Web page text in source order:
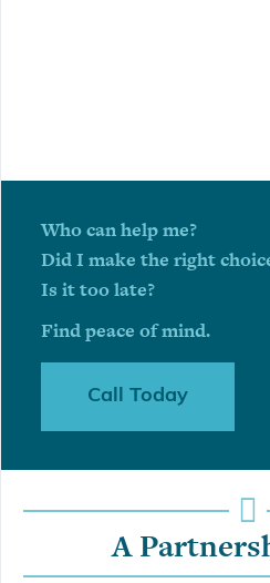
Who can help me?
Did I make the right
Is it too late?
Find peace of mind.
Call Today
A